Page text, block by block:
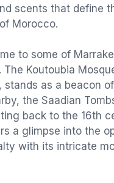
scents that define
Morocco.
to some of
The Koutoubia
stands as a beacon
the Saadian
back to the 16th
a glimpse into the
with its intricate